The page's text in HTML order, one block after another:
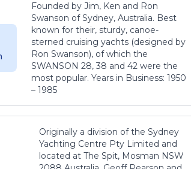
Founded by Jim, Ken and Ron
Swanson of Sydney, Australia. Best
known for their, sturdy, canoe-
sterned cruising yachts (designed by
Ron Swanson), of which the
SWANSON 28, 38 and 42 were the
most popular. Years in Business: 1950
– 1985
Originally a division of the Sydney
Yachting Centre Pty Limited and
located at The Spit, Mosman NSW